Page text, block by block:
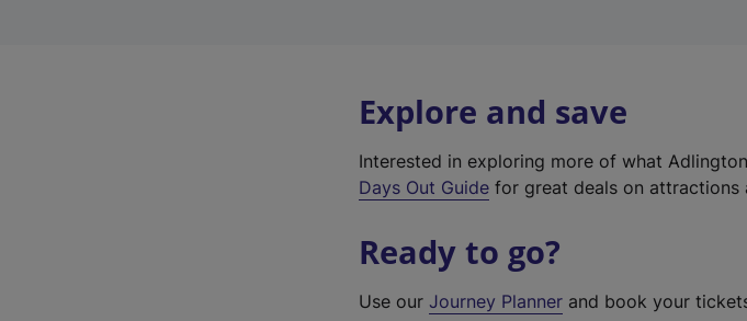
Explore and save
Interested in exploring more of what
Days Out Guide for great deals on attractions
Ready to go?
Use ourJourney Planner and book your